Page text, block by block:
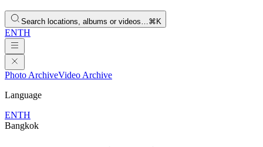
Search locations, albums or videos…⌘K
ENTH
Photo ArchiveVideo Archive
Language
ENTH
Bangkok